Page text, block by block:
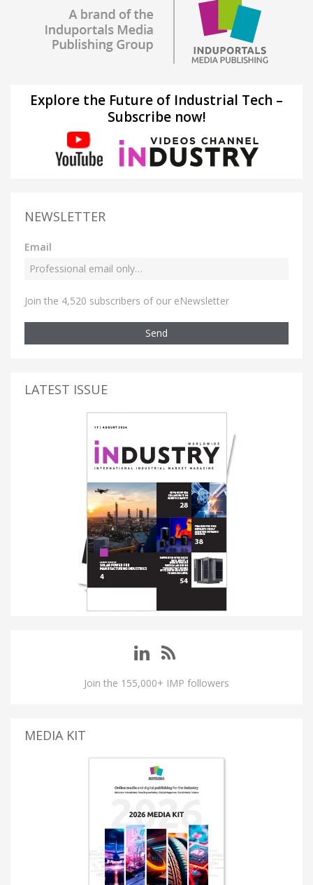
Explore the Future of Industrial Tech –
Subscribe now!
NEWSLETTER
Email
Join the 4,520 subscribers of our eNewsletter
Send
LATEST ISSUE
Join the 155,000+ IMP followers
MEDIA KIT